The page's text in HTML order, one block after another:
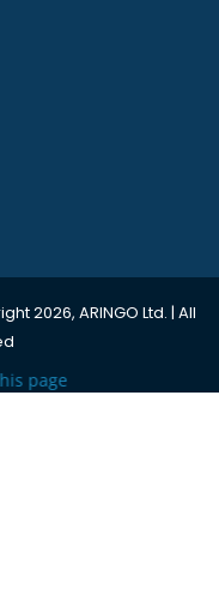
2026, ARINGO Ltd. | All
page